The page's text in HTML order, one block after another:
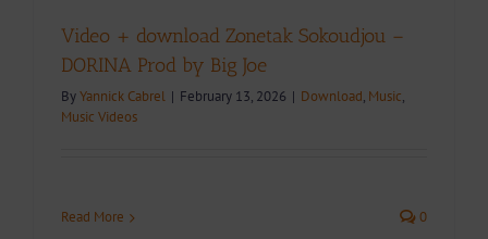
Video + download Zonetak Sokoudjou –
DORINA Prod by Big Joe
ByYannick Cabrel | February 13, 2026 | Download, Music,
Music Videos
Read More 0